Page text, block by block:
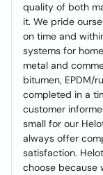
quality of both
it. We pride
on time and
systems for
metal and
bitumen, EPDM/
completed in a
customer
small for our
always offer
satisfaction.
choose because